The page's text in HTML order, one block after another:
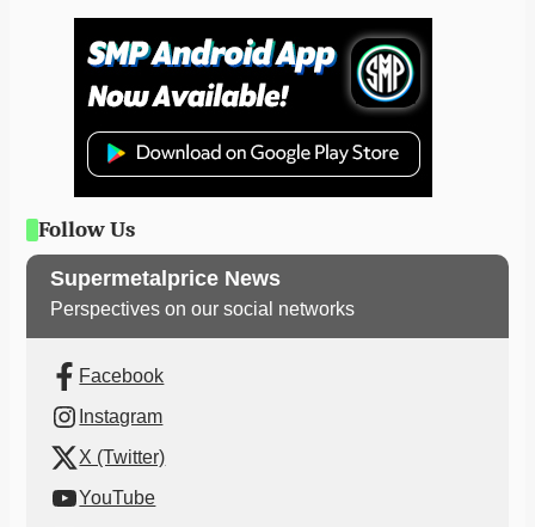
Follow Us
Supermetalprice News
Perspectives on our social networks
Facebook
Instagram
X (Twitter)
YouTube